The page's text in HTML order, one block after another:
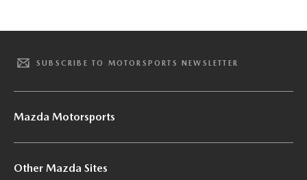
SUBSCRIBE TO MOTORSPORTS NEWSLETTER
Mazda Motorsports
Other Mazda Sites